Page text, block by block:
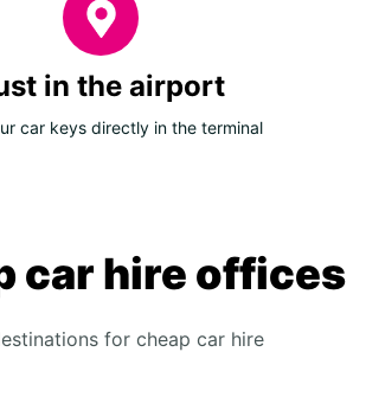
in the airport
car keys directly in the terminal
car hire offices
for cheap car hire